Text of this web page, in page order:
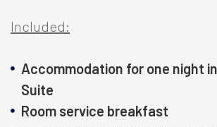
Included:
Accommodation for one night
Suite
Room service breakfast